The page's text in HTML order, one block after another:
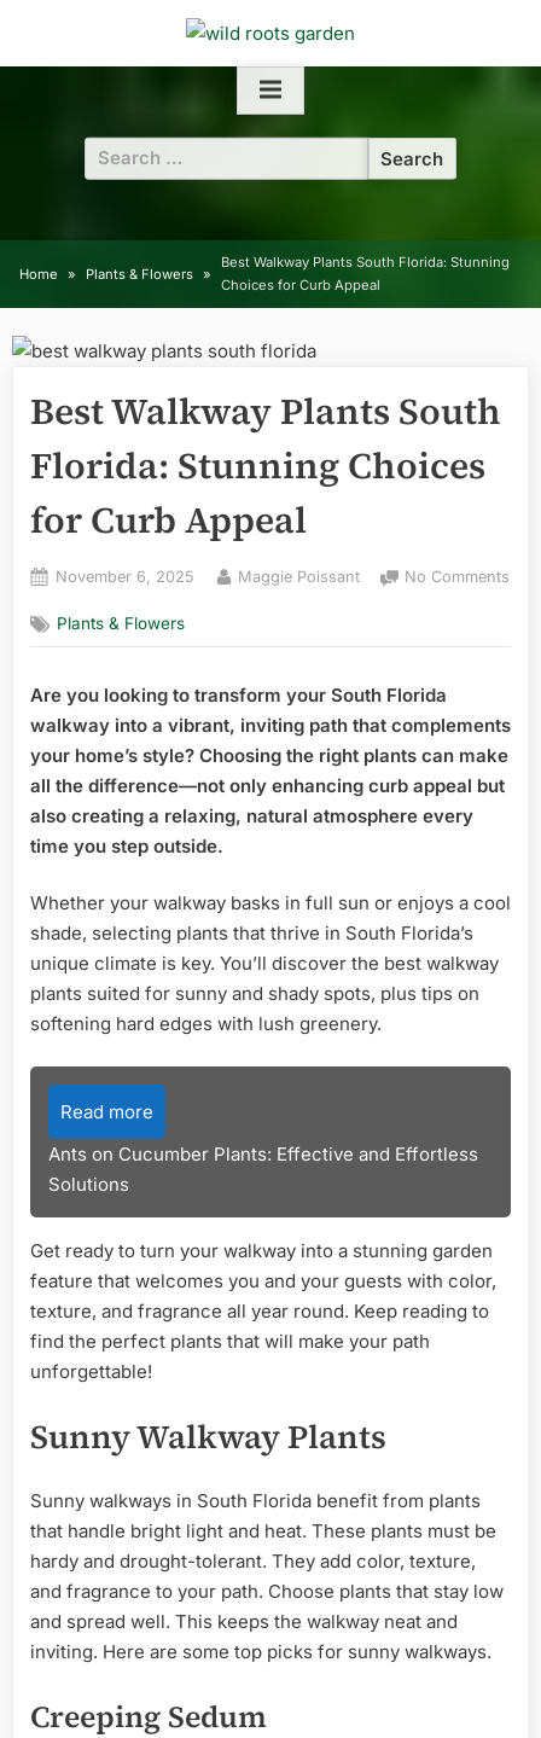
content
Search
for:
Home Plants & Flowers
Best Walkway Plants South Florida: Stunning
Choices for Curb Appeal
Best Walkway Plants South
Florida: Stunning Choices
for Curb Appeal
Posted
November 6, 2025 By
Maggie Poissant No Comments
Plants & Flowers
Are you looking to transform your South Florida
walkway into a vibrant, inviting path that complements
your home’s style? Choosing the right plants can make
all the difference—not only enhancing curb appeal but
also creating a relaxing, natural atmosphere every
time you step outside.
Whether your walkway basks in full sun or enjoys a cool
shade, selecting plants that thrive in South Florida’s
unique climate is key. You’ll discover the best walkway
plants suited for sunny and shady spots, plus tips on
softening hard edges with lush greenery.
Read more
Ants on Cucumber Plants: Effective and Effortless
Solutions
Get ready to turn your walkway into a stunning garden
feature that welcomes you and your guests with color,
texture, and fragrance all year round. Keep reading to
find the perfect plants that will make your path
unforgettable!
Sunny Walkway Plants
Sunny walkways in South Florida benefit from plants
that handle bright light and heat. These plants must be
hardy and drought-tolerant. They add color, texture,
and fragrance to your path. Choose plants that stay low
and spread well. This keeps the walkway neat and
inviting. Here are some top picks for sunny walkways.
Creeping Sedum